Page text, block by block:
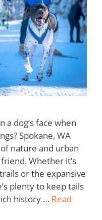
a dog’s face when
Spokane, WA
nature and urban
Whether it’s
or the expansive
plenty to keep tails
history … Read